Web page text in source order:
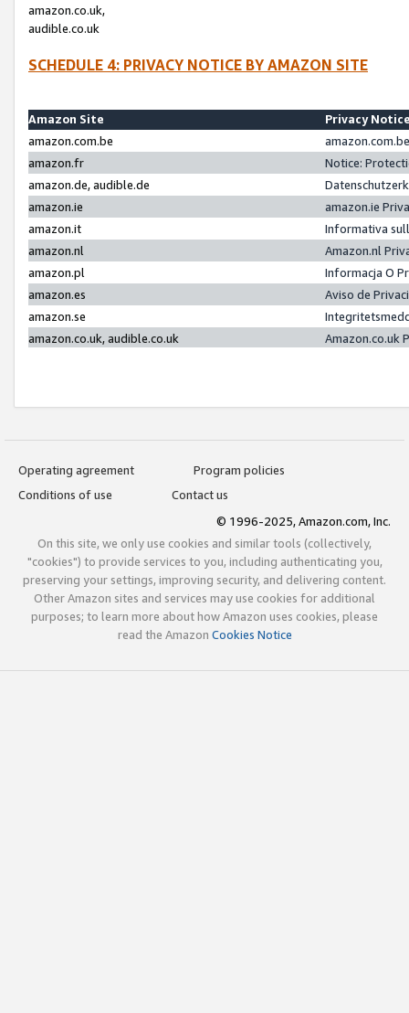
amazon.co.uk,
audible.co.uk
SCHEDULE 4: PRIVACY NOTICE BY AMAZON SITE
Amazon Site
Privacy
amazon.com.be
amazon.fr
Notice:
amazon.de, audible.de
amazon.ie
amazon.ie
amazon.it
Informativa
amazon.nl
Amazon.nl
amazon.pl
Informacja O
amazon.es
Aviso de
amazon.se
amazon.co.uk, audible.co.uk
Amazon.co.uk
Operating agreement
Program policies
Conditions of use
Contact us
© 1996-2025, Amazon.com, Inc.
On this site, we only use cookies and similar tools (collectively,
"cookies") to provide services to you, including authenticating you,
preserving your settings, improving security, and delivering content.
Other Amazon sites and services may use cookies for additional
purposes; to learn more about how Amazon uses cookies, please
read the Amazon Cookies Notice